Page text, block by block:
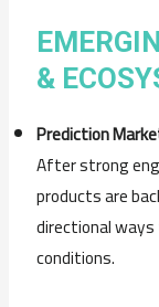
&
Prediction
After strong
products are
directional
conditions.